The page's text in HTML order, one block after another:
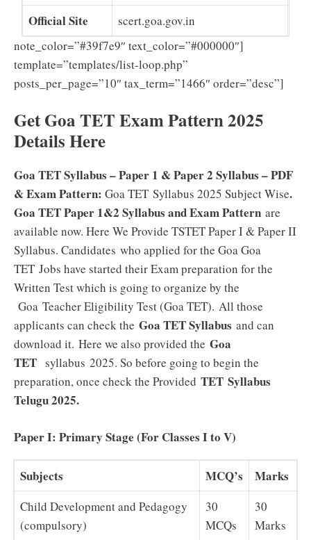
Official Site
scert.goa.gov.in
note_color=”#39f7e9″ text_color=”#000000″]
template=”templates/list-loop.php”
posts_per_page=”10″ tax_term=”1466″ order=”desc”]
Get Goa TET Exam Pattern 2025
Details Here
Goa TET Syllabus – Paper 1 & Paper 2 Syllabus – PDF
& Exam Pattern: Goa TET Syllabus 2025 Subject Wise.
Goa TET Paper 1&2 Syllabus and Exam Pattern are
available now. Here We Provide TSTET Paper I & Paper II
Syllabus. Candidates who applied for the Goa Goa
TET Jobs have started their Exam preparation for the
Written Test which is going to organize by the
Goa Teacher Eligibility Test (Goa TET). All those
applicants can check the Goa TET Syllabus and can
download it. Here we also provided the Goa
TET syllabus 2025. So before going to begin the
preparation, once check the Provided TET Syllabus
Telugu 2025.
Paper I: Primary Stage (For Classes I to V)
Subjects MCQ’s Marks
Child Development and Pedagogy
(compulsory)
30
MCQs
30
Marks